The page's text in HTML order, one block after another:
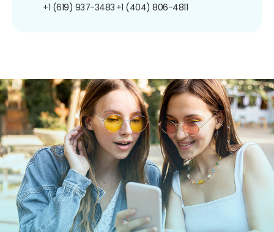
+1 (619) 937-3483 +1 (404) 806-4811